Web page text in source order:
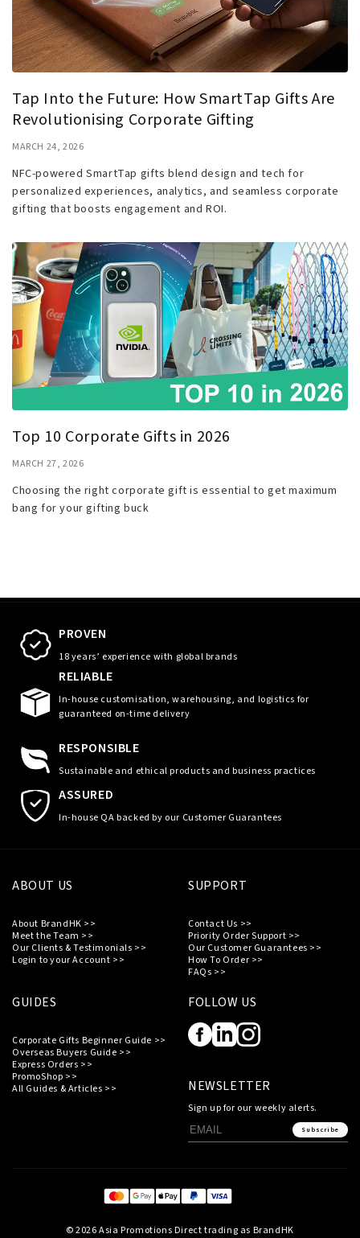
Tap Into the Future: How SmartTap Gifts Are
Revolutionising Corporate Gifting
MARCH 24, 2026
NFC-powered SmartTap gifts blend design and tech for
personalized experiences, analytics, and seamless corporate
gifting that boosts engagement and ROI.
Top 10 Corporate Gifts in 2026
MARCH 27, 2026
Choosing the right corporate gift is essential to get maximum
bang for your gifting buck
PROVEN
18 years’ experience with global brands
RELIABLE
In-house customisation, warehousing, and logistics for
guaranteed on-time delivery
RESPONSIBLE
Sustainable and ethical products and business practices
ASSURED
In-house QA backed by our Customer Guarantees
ABOUT US
About BrandHK >>
Meet the Team >>
Our Clients & Testimonials >>
Login to your Account >>
SUPPORT
Contact Us >>
Priority Order Support >>
Our Customer Guarantees >>
How To Order >>
FAQs >>
GUIDES
Corporate Gifts Beginner Guide >>
Overseas Buyers Guide >>
Express Orders >>
PromoShop >>
All Guides & Articles >>
FOLLOW US
NEWSLETTER
Sign up for our weekly alerts.
Subscribe
© 2026 Asia Promotions Direct trading as BrandHK